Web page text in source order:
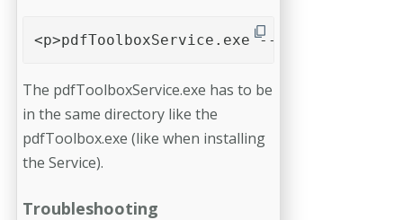
<p>pdfToolboxService.exe --uninstall</p>
The pdfToolboxService.exe has to be
in the same directory like the
pdfToolbox.exe (like when installing
the Service).
Troubleshooting